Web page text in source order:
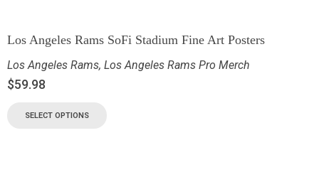
Los Angeles Rams SoFi Stadium Fine Art Posters
Los Angeles Rams, Los Angeles Rams Pro Merch
$59.98
SELECT OPTIONS